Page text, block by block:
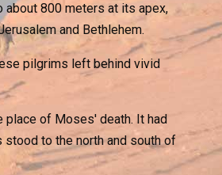
about 800 meters at its apex,
and Bethlehem.
pilgrims left behind vivid
place of Moses' death. It had
to the north and south of